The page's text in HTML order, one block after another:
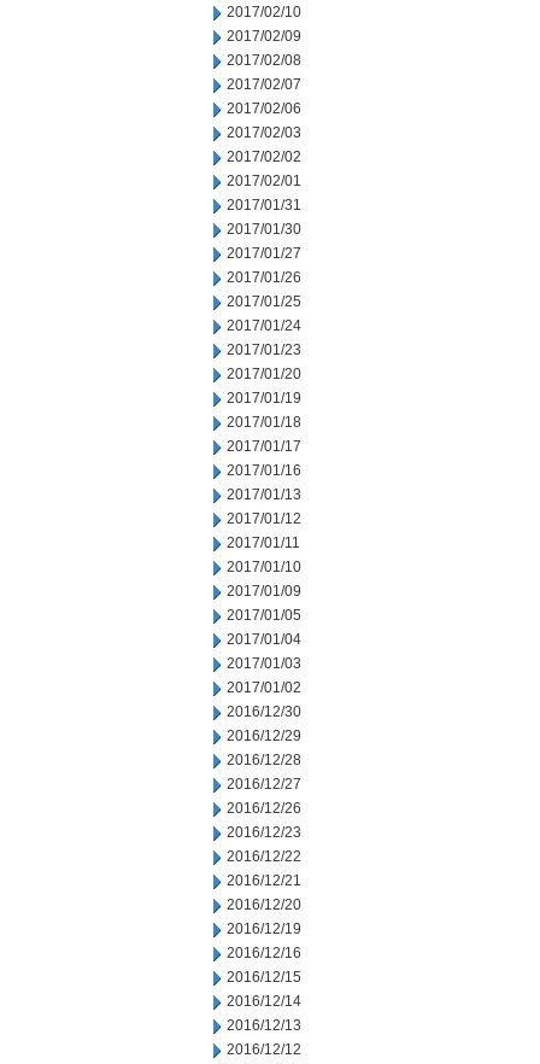
2017/02/10
2017/02/09
2017/02/08
2017/02/07
2017/02/06
2017/02/03
2017/02/02
2017/02/01
2017/01/31
2017/01/30
2017/01/27
2017/01/26
2017/01/25
2017/01/24
2017/01/23
2017/01/20
2017/01/19
2017/01/18
2017/01/17
2017/01/16
2017/01/13
2017/01/12
2017/01/11
2017/01/10
2017/01/09
2017/01/05
2017/01/04
2017/01/03
2017/01/02
2016/12/30
2016/12/29
2016/12/28
2016/12/27
2016/12/26
2016/12/23
2016/12/22
2016/12/21
2016/12/20
2016/12/19
2016/12/16
2016/12/15
2016/12/14
2016/12/13
2016/12/12